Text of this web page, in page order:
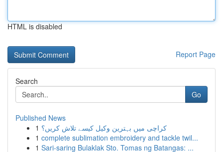
HTML is disabled
Report Page
Search
Go
Published News
1 کراچی میں بہترین وکیل کیسے تلاش کریں؟
1 complete sublimation embroidery and tackle twil...
1 Sari-saring Bulaklak Sto. Tomas ng Batangas: ...